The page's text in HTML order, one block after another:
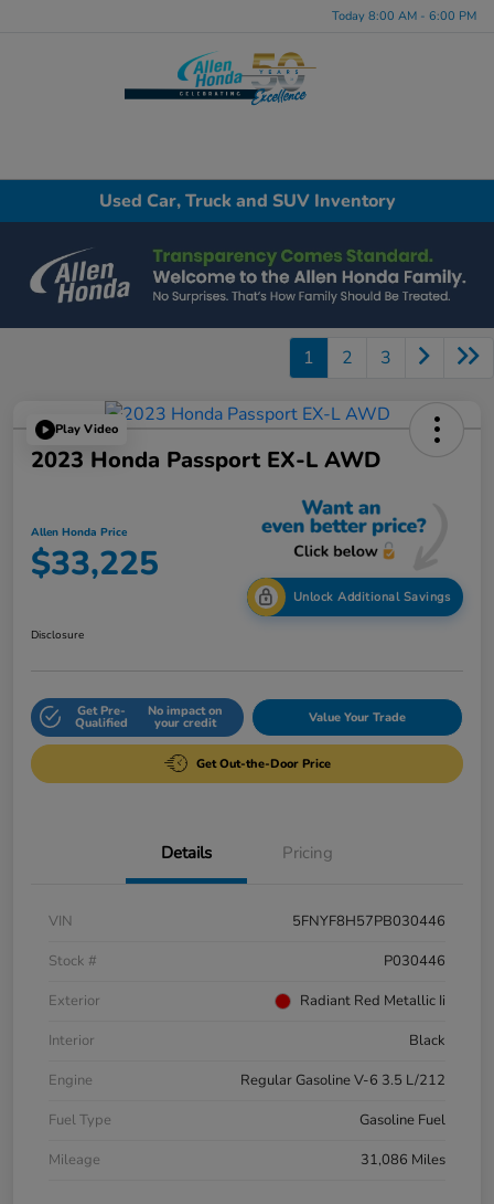
Today 8:00 AM - 6:00 PM
Used Car, Truck and SUV Inventory
1 2 3
Play Video
2023 Honda Passport EX-L AWD
Allen Honda Price
$33,225
Unlock Additional Savings
Disclosure
Get Pre-
Qualified
No impact on
your credit Value Your Trade
Get Out-the-Door Price
Details Pricing
VIN
5FNYF8H57PB030446
Stock #
P030446
Exterior
Radiant Red Metallic Ii
Interior
Black
Engine
Regular Gasoline V-6 3.5 L/212
Fuel Type
Gasoline Fuel
Mileage
31,086 Miles